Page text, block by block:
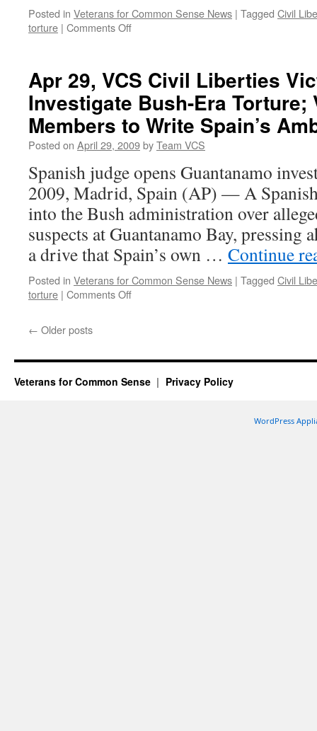
Survivors
Posted in Veterans for Common Sense News | Tagged Civil
torture | Comments Offon
Did
Not
Lead
to
bin
Laden
Apr 29, VCS Civil Liberties
Investigate Bush-Era Torture;
Members to Write Spain’s
Posted on April 29, 2009byTeam VCS
Spanish judge opens Guantanamo
2009, Madrid, Spain (AP) — A
into the Bush administration over
suspects at Guantanamo Bay, pressing
a drive that Spain’s own … Continue
Posted in Veterans for Common Sense News | Tagged Civil
torture | Comments Offon
Liberties
Victory:
← Older posts
Veterans for Common Sense Privacy Policy
WordPress